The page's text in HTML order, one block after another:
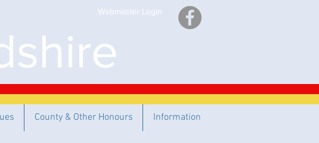
Webmaster Login
County & Other Honours Information